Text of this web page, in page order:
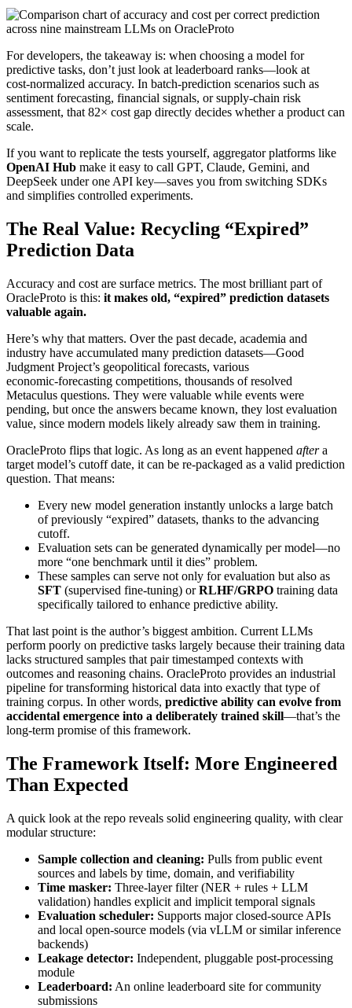
For developers, the takeaway is: when choosing a model for
predictive tasks, don’t just look at leaderboard ranks—look at
cost‑normalized accuracy. In batch‑prediction scenarios such as
sentiment forecasting, financial signals, or supply‑chain risk
assessment, that 82× cost gap directly decides whether a product can
scale.
If you want to replicate the tests yourself, aggregator platforms like
OpenAI Hub make it easy to call GPT, Claude, Gemini, and
DeepSeek under one API key—saves you from switching SDKs
and simplifies controlled experiments.
The Real Value: Recycling “Expired”
Prediction Data
Accuracy and cost are surface metrics. The most brilliant part of
OracleProto is this: it makes old, “expired” prediction datasets
valuable again.
Here’s why that matters. Over the past decade, academia and
industry have accumulated many prediction datasets—Good
Judgment Project’s geopolitical forecasts, various
economic‑forecasting competitions, thousands of resolved
Metaculus questions. They were valuable while events were
pending, but once the answers became known, they lost evaluation
value, since modern models likely already saw them in training.
OracleProto flips that logic. As long as an event happened aftera
target model’s cutoff date, it can be re‑packaged as a valid prediction
question. That means:
Every new model generation instantly unlocks a large batch
of previously “expired” datasets, thanks to the advancing
cutoff.
Evaluation sets can be generated dynamically per model—no
more “one benchmark until it dies” problem.
These samples can serve not only for evaluation but also as
SFT (supervised fine‑tuning) orRLHF/GRPO training data
specifically tailored to enhance predictive ability.
That last point is the author’s biggest ambition. Current LLMs
perform poorly on predictive tasks largely because their training data
lacks structured samples that pair timestamped contexts with
outcomes and reasoning chains. OracleProto provides an industrial
pipeline for transforming historical data into exactly that type of
training corpus. In other words, predictive ability can evolve from
accidental emergence into a deliberately trained skill—that’s the
long‑term promise of this framework.
The Framework Itself: More Engineered
Than Expected
A quick look at the repo reveals solid engineering quality, with clear
modular structure:
Sample collection and cleaning: Pulls from public event
sources and labels by time, domain, and verifiability
Time masker: Three‑layer filter (NER + rules + LLM
validation) handles explicit and implicit temporal signals
Evaluation scheduler: Supports major closed‑source APIs
and local open‑source models (via vLLM or similar inference
backends)
Leakage detector: Independent, pluggable post‑processing
module
Leaderboard: An online leaderboard site for community
submissions